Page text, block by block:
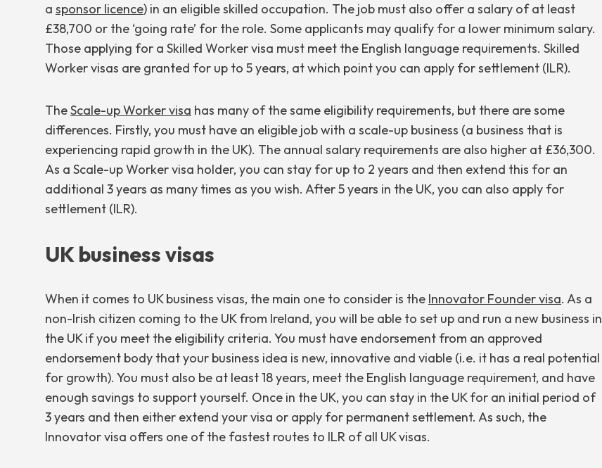
a sponsor licence) in an eligible skilled occupation. The job must also offer a salary of at least
£38,700 or the ‘going rate’ for the role. Some applicants may qualify for a lower minimum salary.
Those applying for a Skilled Worker visa must meet the English language requirements. Skilled
Worker visas are granted for up to 5 years, at which point you can apply for settlement (ILR).
TheScale-up Worker visa has many of the same eligibility requirements, but there are some
differences. Firstly, you must have an eligible job with a scale-up business (a business that is
experiencing rapid growth in the UK). The annual salary requirements are also higher at £36,300.
As a Scale-up Worker visa holder, you can stay for up to 2 years and then extend this for an
additional 3 years as many times as you wish. After 5 years in the UK, you can also apply for
settlement (ILR).
UK business visas
When it comes to UK business visas, the main one to consider is the Innovator Founder visa. As a
non-Irish citizen coming to the UK from Ireland, you will be able to set up and run a new business in
the UK if you meet the eligibility criteria. You must have endorsement from an approved
endorsement body that your business idea is new, innovative and viable (i.e. it has a real potential
for growth). You must also be at least 18 years, meet the English language requirement, and have
enough savings to support yourself. Once in the UK, you can stay in the UK for an initial period of
3 years and then either extend your visa or apply for permanent settlement. As such, the
Innovator visa offers one of the fastest routes to ILR of all UK visas.